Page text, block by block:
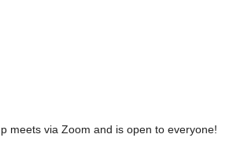
meets via Zoom and is open to everyone!